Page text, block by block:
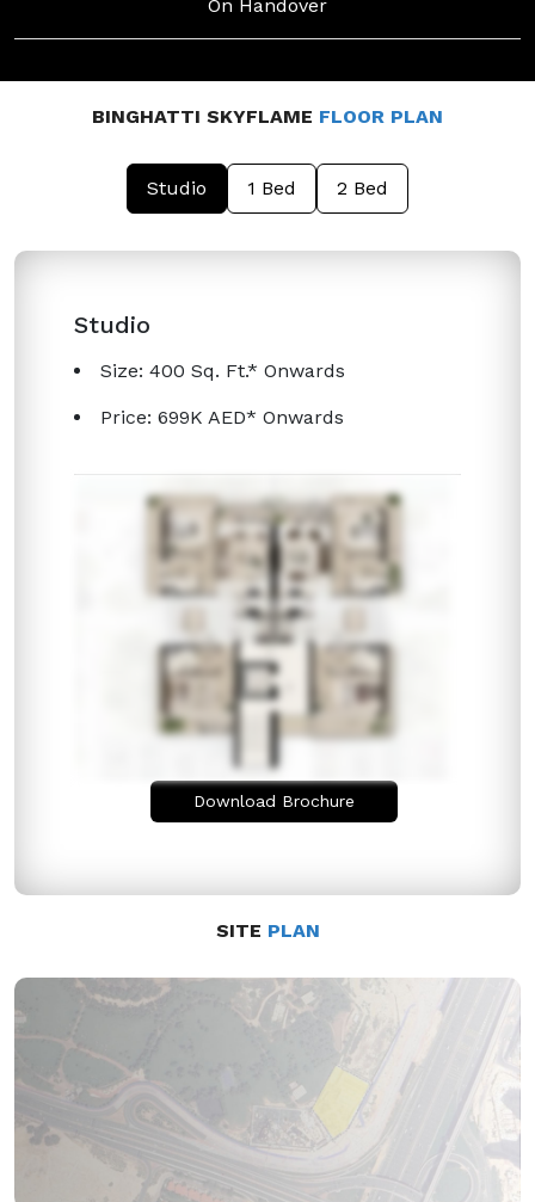
On Handover
BINGHATTI SKYFLAME FLOOR PLAN
Studio 1 Bed 2 Bed
Studio
Size: 400 Sq. Ft.* Onwards
Price: 699K AED* Onwards
Download Brochure
SITE PLAN